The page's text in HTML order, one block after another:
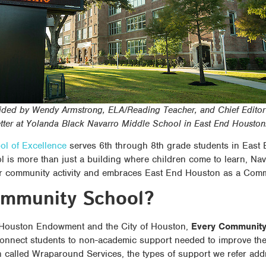
by Wendy Armstrong, ELA/Reading Teacher, and Chief
at Yolanda Black Navarro Middle School in East End
of Excellence serves 6th through 8th grade students in East
is more than just a building where children come to learn,
activity and embraces East End Houston as a
School?
Endowment and the City of Houston, Every
students to non-academic support needed to improve
called Wraparound Services, the types of support we refer